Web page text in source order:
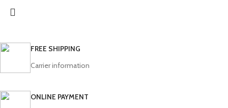
FREE SHIPPING
Carrier information
ONLINE PAYMENT